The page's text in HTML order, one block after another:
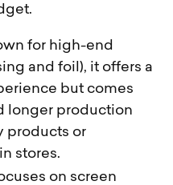
for high-end
and foil), it offers a
but comes
longer production
products or
stores.
on screen